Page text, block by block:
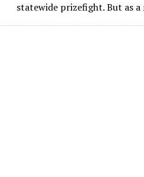
statewide prizefight. But as